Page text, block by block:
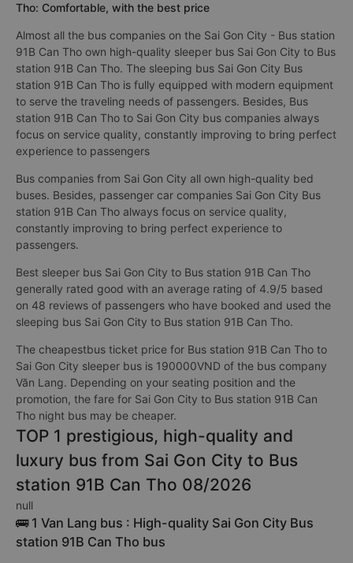
Tho: Comfortable, with the best price
Almost all the bus companies on the Sai Gon City - Bus station
91B Can Tho own high-quality sleeper bus Sai Gon City to Bus
station 91B Can Tho. The sleeping bus Sai Gon City Bus
station 91B Can Tho is fully equipped with modern equipment
to serve the traveling needs of passengers. Besides, Bus
station 91B Can Tho to Sai Gon City bus companies always
focus on service quality, constantly improving to bring perfect
experience to passengers
Bus companies from Sai Gon City all own high-quality bed
buses. Besides, passenger car companies Sai Gon City Bus
station 91B Can Tho always focus on service quality,
constantly improving to bring perfect experience to
passengers.
Best sleeper bus Sai Gon City to Bus station 91B Can Tho
generally rated good with an average rating of 4.9/5 based
on 48 reviews of passengers who have booked and used the
sleeping bus Sai Gon City to Bus station 91B Can Tho.
The cheapestbus ticket price for Bus station 91B Can Tho to
Sai Gon City sleeper bus is 190000VND of the bus company
Văn Lang. Depending on your seating position and the
promotion, the fare for Sai Gon City to Bus station 91B Can
Tho night bus may be cheaper.
TOP 1 prestigious, high-quality and
luxury bus from Sai Gon City to Bus
station 91B Can Tho 08/2026
null
🚌 1 Van Lang bus : High-quality Sai Gon City Bus
station 91B Can Tho bus